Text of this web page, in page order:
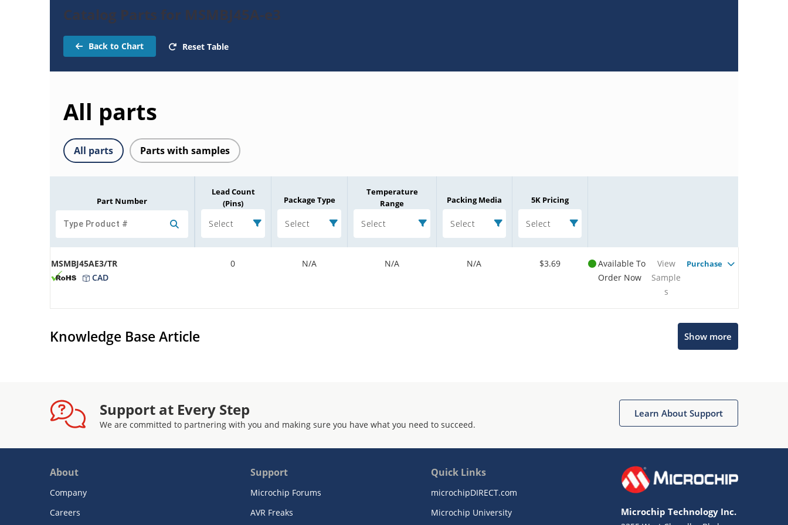
Catalog Parts for MSMBJ45A-e3
Back to Chart Reset Table
All parts
All parts Parts with samples
Part Number
Lead Count
(Pins)
Select
Package Type
Select
Temperature
Range
Select
Packing Media
Select
5K Pricing
Select
MSMBJ45AE3/TR
CAD
0 N/A N/A N/A $3.69
Available To
Order Now
View
Sample
s
Purchase
Knowledge Base Article Show more
Support at Every Step
We are committed to partnering with you and making sure you have what you need to succeed.
Learn About Support
About
Company
Careers
Support
Microchip Forums
AVR Freaks
Quick Links
microchipDIRECT.com
Microchip University
Microchip Technology Inc.